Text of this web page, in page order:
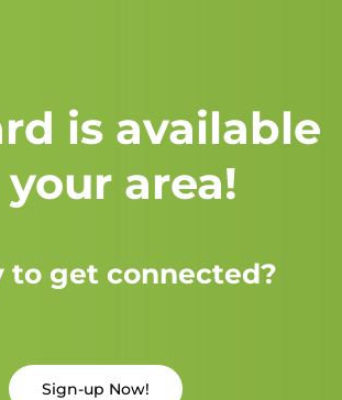
is available
area!
to get connected?
Sign-up Now!